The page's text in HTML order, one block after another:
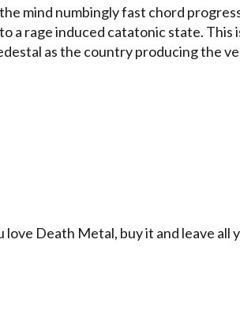
mind numbingly fast chord
a rage induced catatonic state.
as the country producing the
love Death Metal, buy it and leave all